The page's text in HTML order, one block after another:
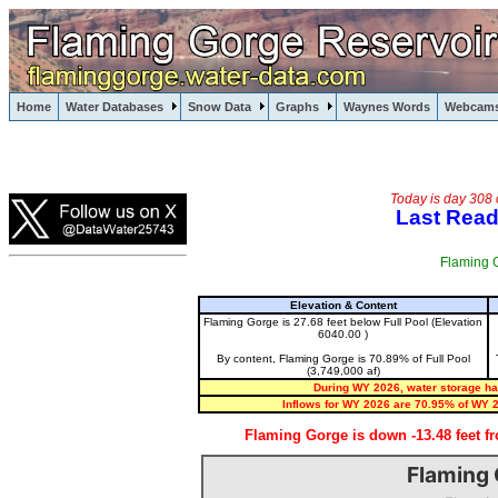
Home Water Databases Snow Data Graphs Waynes Words
Flaming Gorge, Wyoming, Utah, Green River
Today is day 308
Last
Flaming
Elevation & Content
Flaming Gorge is 27.68 feet below Full Pool (Elevation
6040.00 )
By content, Flaming Gorge is 70.89% of Full Pool
(3,749,000 af)
During WY 2026, water storage
Inflows for WY 2026 are 70.95% of WY
Flaming Gorge is down -13.48 feet
Flaming